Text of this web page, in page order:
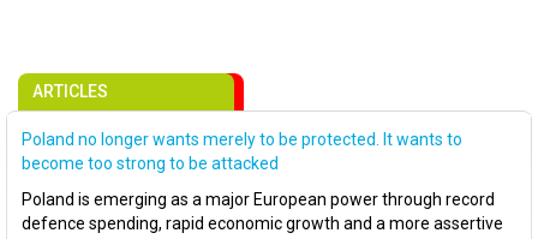
ARTICLES
Poland no longer wants merely to be protected. It wants to
become too strong to be attacked
Poland is emerging as a major European power through record
defence spending, rapid economic growth and a more assertive